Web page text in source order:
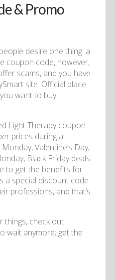
& Promo
desire one thing: a
coupon code, however,
scams, and you have
site. Official place
want to buy
Light Therapy coupon
prices during a
Valentine’s Day,
Black Friday deals
to get the benefits for
a special discount code
professions, and that’s
things, check out
wait anymore; get the